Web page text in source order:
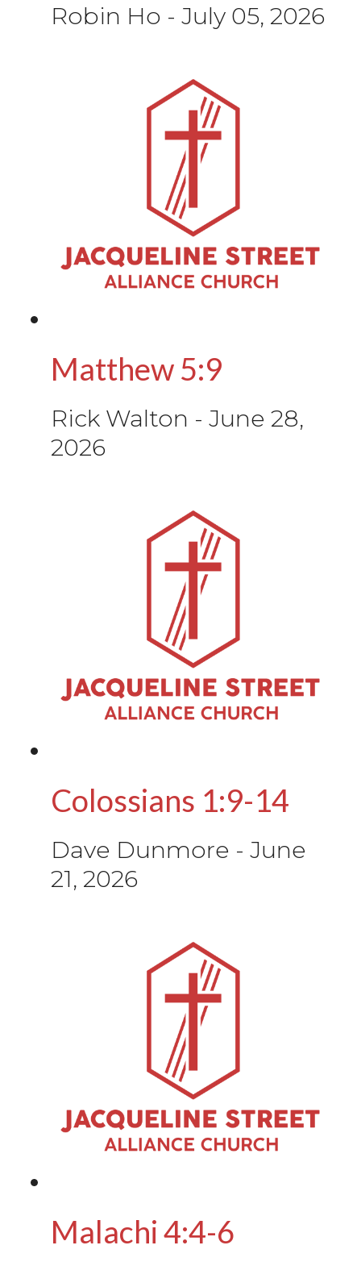
Robin Ho - July 05, 2026
Matthew 5:9
Rick Walton - June 28,
2026
Colossians 1:9-14
Dave Dunmore - June
21, 2026
Malachi 4:4-6